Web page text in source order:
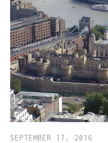
SEPTEMBER 17, 2016